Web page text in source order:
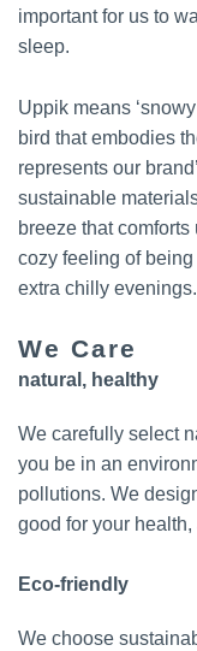
important for us to
sleep.
Uppik means
bird that embodies
represents our
sustainable
breeze that
cozy feeling of
extra chilly evenings.
We Care
natural, healthy
We carefully select
you be in an
pollutions. We
good for your
Eco-friendly
We choose